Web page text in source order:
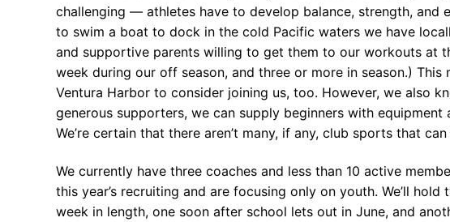
challenging — athletes have to develop balance, strength, and
to swim a boat to dock in the cold Pacific waters we have
and supportive parents willing to get them to our workouts at
week during our off season, and three or more in season.)
Ventura Harbor to consider joining us, too. However, we also
generous supporters, we can supply beginners with
We’re certain that there aren’t many, if any, club sports that
We currently have three coaches and less than 10 active
this year’s recruiting and are focusing only on youth. We’ll
week in length, one soon after school lets out in June, and